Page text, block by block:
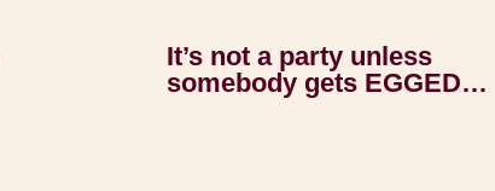
It’s not a party unless
somebody gets EGGED…